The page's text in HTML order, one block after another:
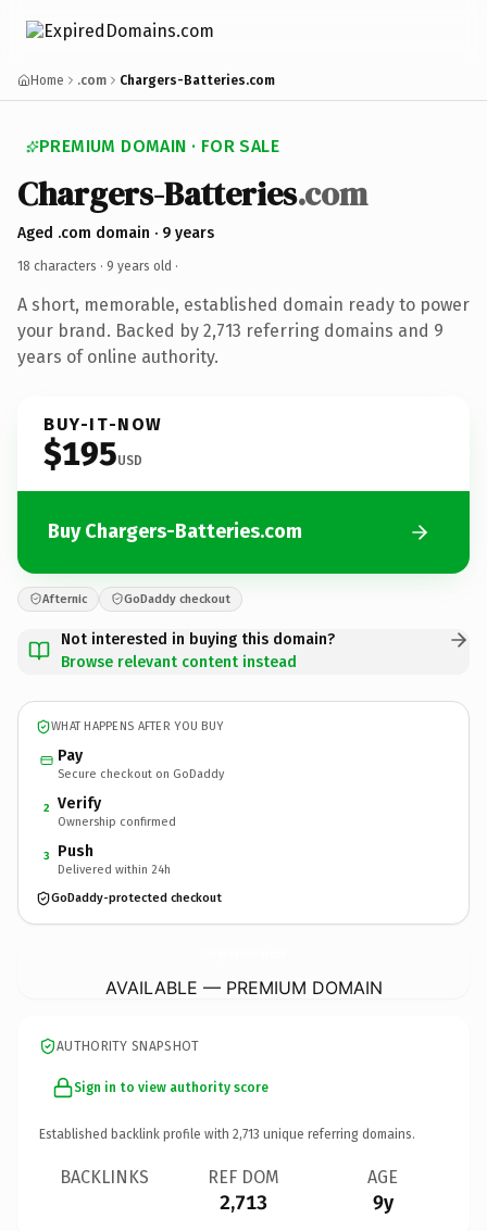
Home .com Chargers-Batteries.com
PREMIUM DOMAIN · FOR SALE
Chargers-Batteries.com
Aged .com domain · 9 years
18 characters · 9 years old ·
A short, memorable, established domain ready to power
your brand. Backed by 2,713 referring domains and 9
years of online authority.
BUY-IT-NOW
$195USD
Buy Chargers-Batteries.com
Afternic GoDaddy checkout
Not interested in buying this domain?
Browse relevant content instead
WHAT HAPPENS AFTER YOU BUY
Pay
Secure checkout on GoDaddy
2 Verify
Ownership confirmed
3 Push
Delivered within 24h
GoDaddy-protected checkout
AVAILABLE — PREMIUM DOMAIN
AUTHORITY SNAPSHOT
Sign in to view authority score
Established backlink profile with 2,713 unique referring domains.
BACKLINKS REF DOM
2,713
AGE
9y